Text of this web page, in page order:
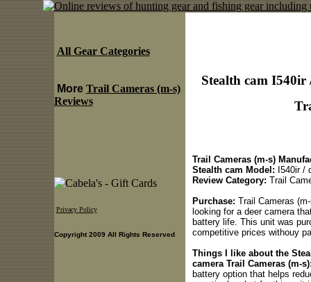
Stealth cam I540ir
Trail Cameras (m-s)
Stealth cam Model: I540ir /
Review Category: Trail
Purchase: Trail Cameras
looking for a deer camera
battery life. This unit was
competitive prices withouy
Things I like about the
camera Trail Cameras (m-
battery option that helps
All Gear Categories
More Trail Cameras (m-s)
Reviews
Privacy Policy
Copyright 2009 All Rights Reserved